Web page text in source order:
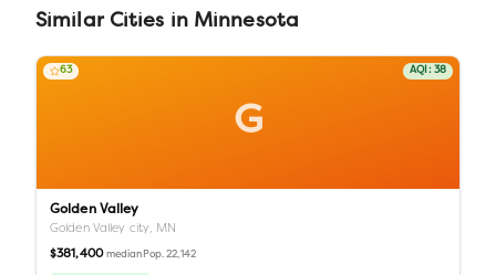
Similar Cities in Minnesota
G
63 AQI: 38
Golden Valley
Golden Valley city, MN
$381,400 median Pop.22,142